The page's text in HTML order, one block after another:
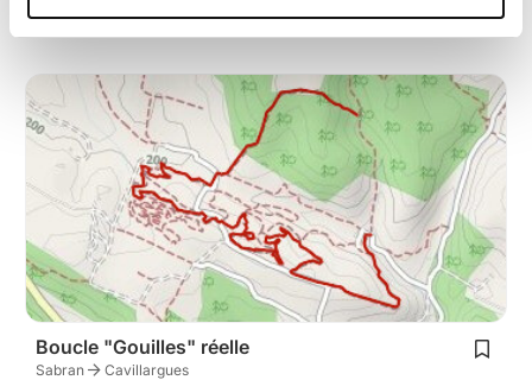
G gilbert1221
Boucle "Gouilles" réelle
Sabran Cavillargues